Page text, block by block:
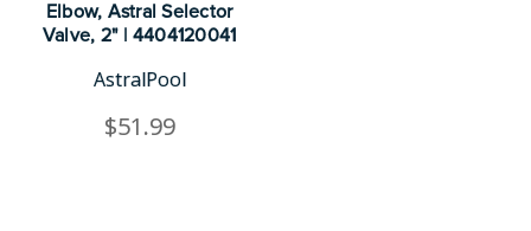
Elbow, Astral Selector
Valve, 2" | 4404120041
AstralPool
$51.99